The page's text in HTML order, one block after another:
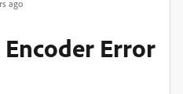
ago
Error